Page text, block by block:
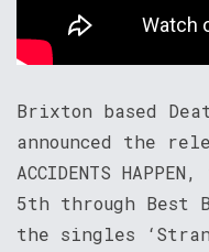
Brixton based
announced the
ACCIDENTS
5th through Best
the singles